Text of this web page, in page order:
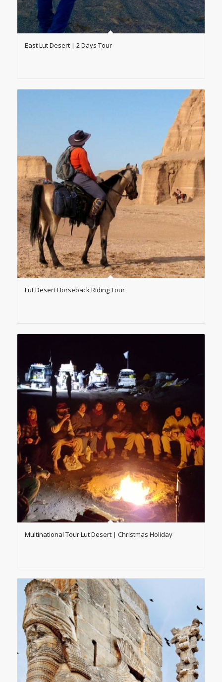
East Lut Desert | 2 Days Tour
Lut Desert Horseback Riding Tour
Multinational Tour Lut Desert | Christmas Holiday